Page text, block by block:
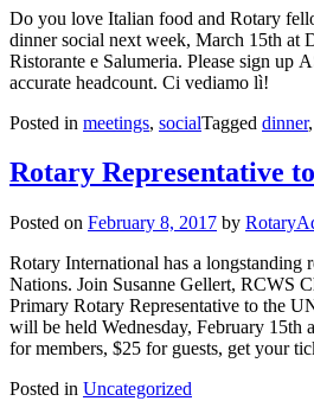
Do you love Italian food and Rotary
dinner social next week, March 15th at
Ristorante e Salumeria. Please sign up
accurate headcount. Ci vediamo lì!
Posted in meetings, socialTagged dinner,
Rotary Representative
Posted on February 8, 2017 by
Rotary International has a longstanding
Nations. Join Susanne Gellert, RCWS
Primary Rotary Representative to the
will be held Wednesday, February 15th
for members, $25 for guests, get your
Posted in Uncategorized